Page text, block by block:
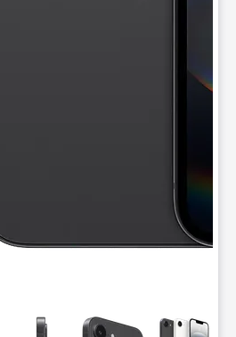
column of small thumbnails.